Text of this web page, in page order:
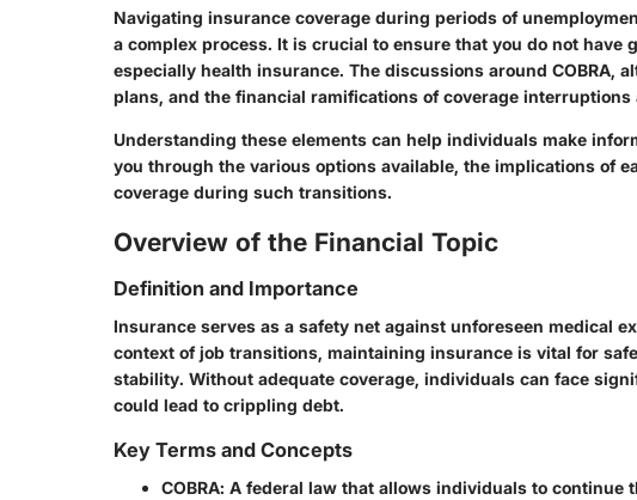
Navigating insurance coverage during periods of
a complex process. It is crucial to ensure that you do not have
especially health insurance. The discussions around COBRA,
plans, and the financial ramifications of coverage interruptions
Understanding these elements can help individuals make
you through the various options available, the implications of
coverage during such transitions.
Overview of the Financial Topic
Definition and Importance
Insurance serves as a safety net against unforeseen medical
context of job transitions, maintaining insurance is vital for
stability. Without adequate coverage, individuals can face
could lead to crippling debt.
Key Terms and Concepts
COBRA: A federal law that allows individuals to continue